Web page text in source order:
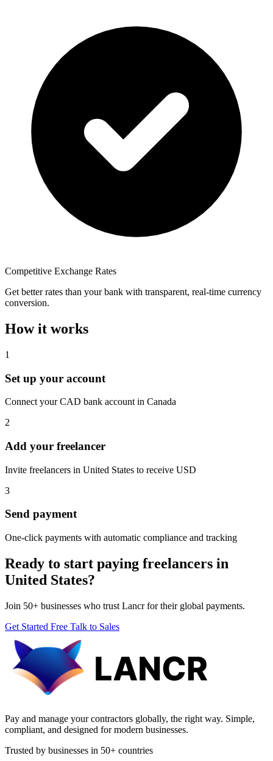
Competitive Exchange Rates
Get better rates than your bank with transparent, real-time currency
conversion.
How it works
1
Set up your account
Connect your CAD bank account in Canada
2
Add your freelancer
Invite freelancers in United States to receive USD
3
Send payment
One-click payments with automatic compliance and tracking
Ready to start paying freelancers in
United States?
Join 50+ businesses who trust Lancr for their global payments.
Get Started Free Talk to Sales
Pay and manage your contractors globally, the right way. Simple,
compliant, and designed for modern businesses.
Trusted by businesses in 50+ countries